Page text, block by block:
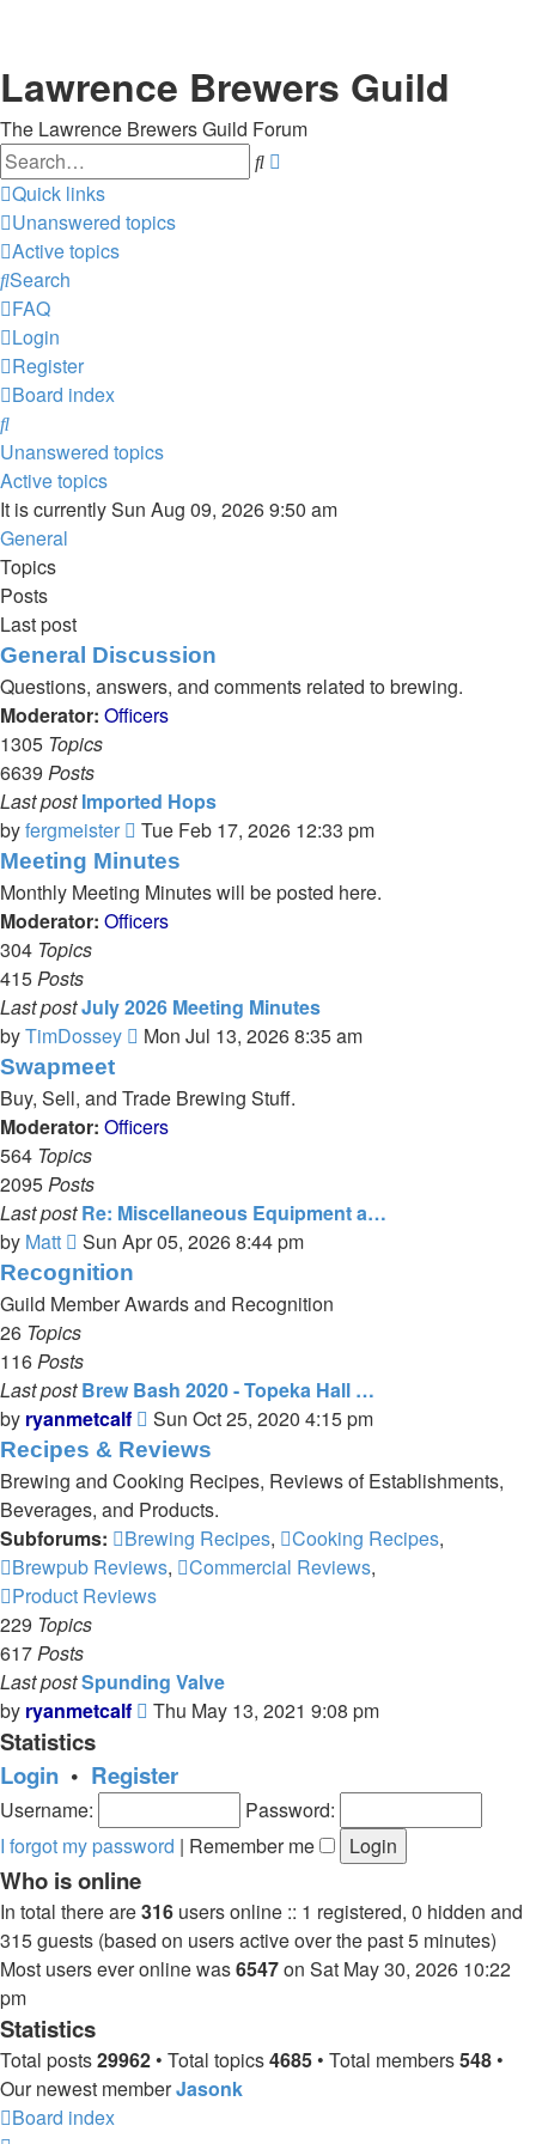
Lawrence Brewers Guild
The Lawrence Brewers Guild Forum
Search
Quick links
Unanswered topics
Active topics
Search
FAQ
Login
Register
Board index
Search
Unanswered topics
Active topics
It is currently Sun Aug 09, 2026 9:50 am
General
Topics
Posts
Last post
General Discussion
Questions, answers, and comments related to brewing.
Moderator: Officers
1305 Topics
6639 Posts
Last post Imported Hops
byfergmeister
View
the
latest
post
Tue Feb 17, 2026 12:33 pm
Meeting Minutes
Monthly Meeting Minutes will be posted here.
Moderator: Officers
304 Topics
415Posts
Last postJuly 2026 Meeting Minutes
byTimDossey
View
latest
post
Mon Jul 13, 2026 8:35 am
Swapmeet
Buy, Sell, and Trade Brewing Stuff.
Moderator: Officers
564 Topics
2095Posts
Last post Re: Miscellaneous Equipment a…
by Matt
View
the
latest
post
Sun Apr 05, 2026 8:44 pm
Recognition
Guild Member Awards and Recognition
26 Topics
116Posts
Last post Brew Bash 2020 - Topeka Hall …
by ryanmetcalf
View
the
latest
post
Sun Oct 25, 2020 4:15 pm
Recipes & Reviews
Brewing and Cooking Recipes, Reviews of Establishments,
Beverages, and Products.
Subforums:
Brewing Recipes, Cooking Recipes,
Brewpub Reviews, Commercial Reviews,
Product Reviews
229 Topics
617Posts
Last postSpunding Valve
by ryanmetcalf
View
latest
post
Thu May 13, 2021 9:08 pm
Statistics
Login • Register
Username:
Password:
I forgot my password | Remember me
Who is online
In total there are316 users online :: 1 registered, 0 hidden and
315 guests (based on users active over the past 5 minutes)
Most users ever online was6547on Sat May 30, 2026 10:22
pm
Statistics
Total posts29962 • Total topics4685 • Total members548 •
Our newest memberJasonk
Board index